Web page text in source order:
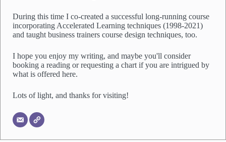
During this time I co-created a successful long-running course
incorporating Accelerated Learning techniques (1998-2021)
and taught business trainers course design techniques, too.
I hope you enjoy my writing, and maybe you'll consider
booking a reading or requesting a chart if you are intrigued by
what is offered here.
Lots of light, and thanks for visiting!